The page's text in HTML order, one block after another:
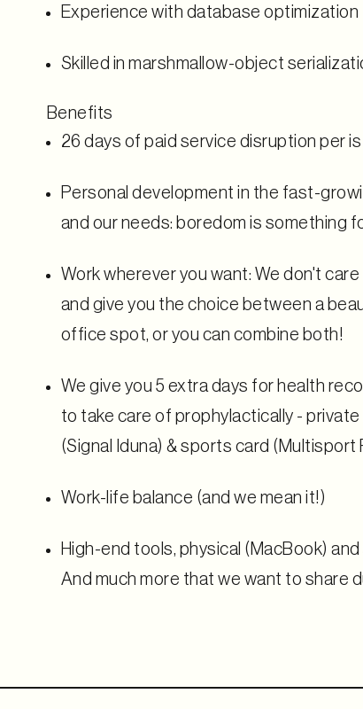
Experience with database optimization
Skilled in marshmallow-object
Benefits
26 days of paid service disruption per
Personal development in the fast-
and our needs: boredom is something
Work wherever you want: We don't
and give you the choice between a
office spot, or you can combine both!
We give you 5 extra days for health
to take care of prophylactically -
(Signal Iduna) & sports card (Multisport
Work-life balance (and we mean it!)
High-end tools, physical (MacBook)
And much more that we want to share